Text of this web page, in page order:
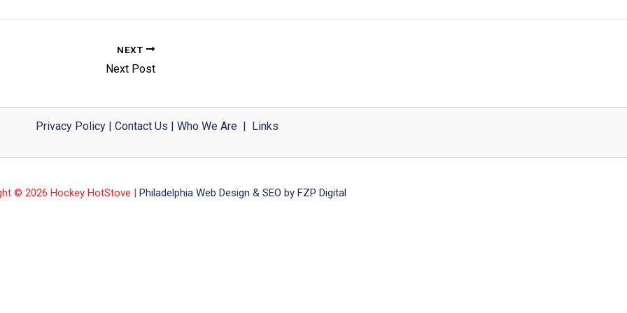
NEXT
Next Post
Privacy Policy| Contact Us Who We Are| Links
© 2026 Hockey HotStove | Philadelphia Web Design & SEO by FZP Digital